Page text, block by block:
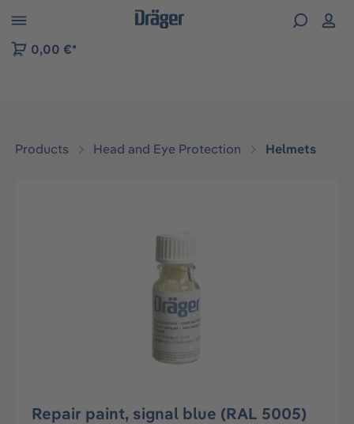
to B2B platform navigation
0,00 €*
Products Head and Eye Protection Helmets
Repair paint, signal blue (RAL 5005)